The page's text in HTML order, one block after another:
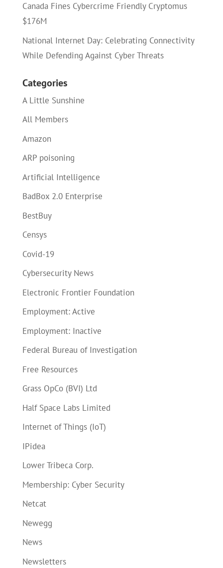
Canada Fines Cybercrime Friendly Cryptomus
$176M
National Internet Day: Celebrating Connectivity
While Defending Against Cyber Threats
Categories
A Little Sunshine
All Members
Amazon
ARP poisoning
Artificial Intelligence
BadBox 2.0 Enterprise
BestBuy
Censys
Covid-19
Cybersecurity News
Electronic Frontier Foundation
Employment: Active
Employment: Inactive
Federal Bureau of Investigation
Free Resources
Grass OpCo (BVI) Ltd
Half Space Labs Limited
Internet of Things (IoT)
IPidea
Lower Tribeca Corp.
Membership: Cyber Security
Netcat
Newegg
News
Newsletters